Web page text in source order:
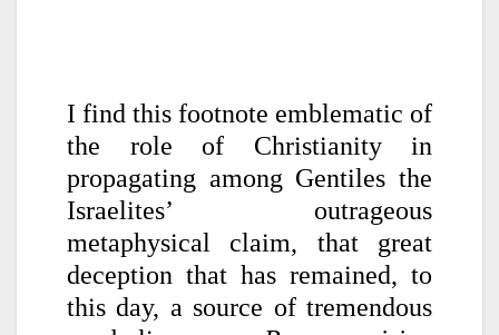
I find this footnote emblematic of
the role of Christianity in
propagating among Gentiles the
Israelites’ outrageous
metaphysical claim, that great
deception that has remained, to
this day, a source of tremendous